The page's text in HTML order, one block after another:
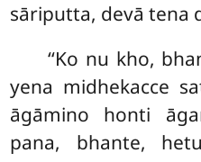
sāriputta, devā tena
‘‘Ko nu kho,
yena midhekacce
āgāmino honti
pana, bhante,